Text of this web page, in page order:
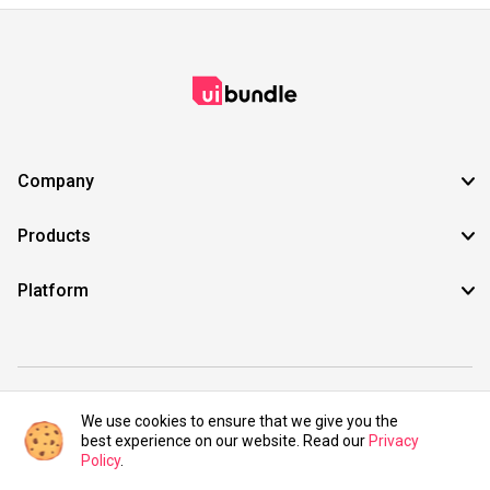
Company
Products
Platform
©2021 UIBundle. All rights reserved.
We use cookies to ensure that we give you the
best experience on our website. Read our Privacy
Policy.